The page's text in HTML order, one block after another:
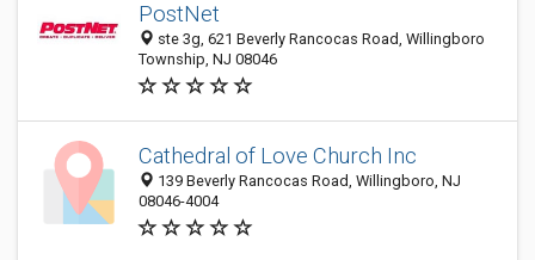
PostNet
ste 3g, 621 Beverly Rancocas Road, Willingboro
Township, NJ 08046
Cathedral of Love Church Inc
139 Beverly Rancocas Road, Willingboro, NJ
08046-4004